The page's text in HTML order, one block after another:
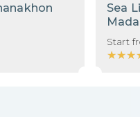
Sea
Start